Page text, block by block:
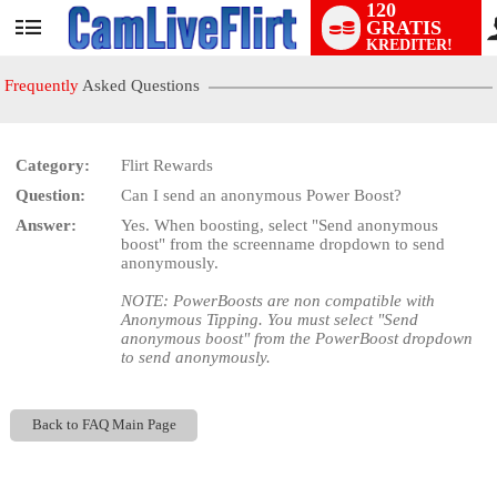
User
status
120
GRATIS
KREDITER!
Frequently Asked Questions
Category:
Flirt Rewards
Question:
Can I send an anonymous Power Boost?
Answer:
Yes. When boosting, select "Send anonymous
boost" from the screenname dropdown to send
anonymously.
NOTE: PowerBoosts are non compatible with
Anonymous Tipping. You must select "Send
anonymous boost" from the PowerBoost dropdown
to send anonymously.
Back to FAQ Main Page
LIMITED TIME OFFER!